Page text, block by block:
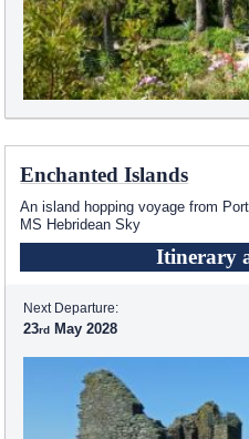
Enchanted Islands
An island hopping voyage from
MS Hebridean Sky
Itinerary
Next Departure:
23 May 2028